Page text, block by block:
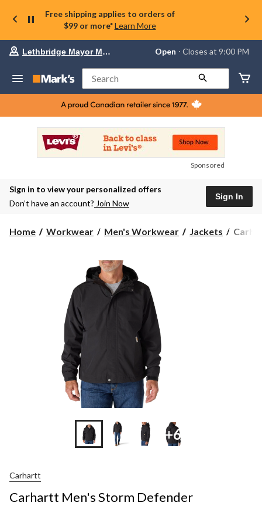
Free shipping applies to orders of
$99 or more* Learn More
store
Lethbridge
Mayor
Magrath,
currently
Closes
at
at
to
Lethbridge Mayor Magrath Open ⋅ Closes at 9:00 PM
Search
Sponsored
Sign in to view your personalized offers
Don’t have an account? Join Now
Sign In
Home Workwear Men's Workwear Jackets
+6
Carhartt
Carhartt Men's Storm Defender